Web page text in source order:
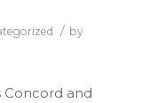
/ by
Concord and